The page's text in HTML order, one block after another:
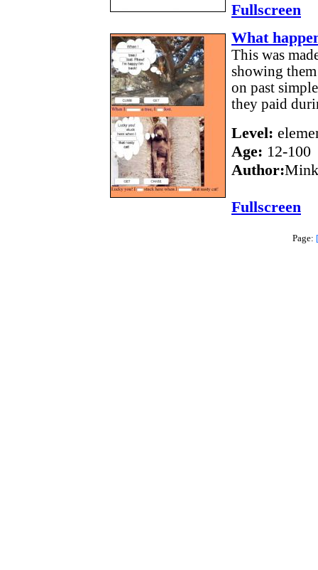
Fullscreen
What
This was
showing
on past
they paid
Level:
Age: 12-100
Author:
Fullscreen
Page: [